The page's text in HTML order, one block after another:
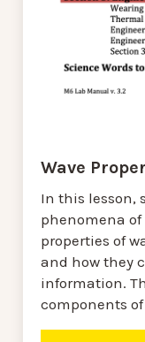
Wave
In this lesson,
phenomena
properties of
and how they
information.
components